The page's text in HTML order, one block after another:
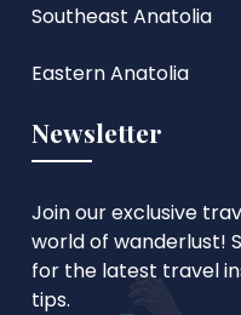
Southeast Anatolia
Eastern Anatolia
Newsletter
Join our exclusive
world of wanderlust!
for the latest travel
tips.